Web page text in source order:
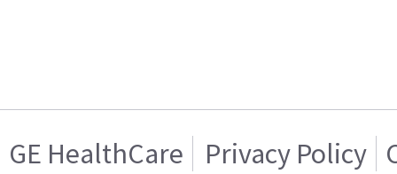
GE HealthCare Privacy Policy